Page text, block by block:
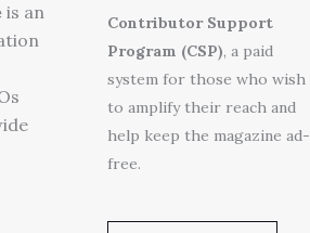
is an
Contributor Support
Program (CSP), a paid
system for those who wish
to amplify their reach and
help keep the magazine ad-
free.